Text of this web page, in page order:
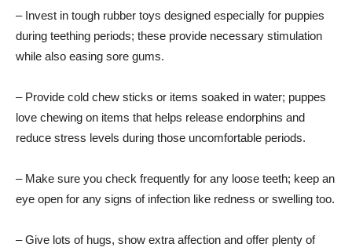
– Invest in tough rubber toys designed especially for puppies
during teething periods; these provide necessary stimulation
while also easing sore gums.
– Provide cold chew sticks or items soaked in water; puppes
love chewing on items that helps release endorphins and
reduce stress levels during those uncomfortable periods.
– Make sure you check frequently for any loose teeth; keep an
eye open for any signs of infection like redness or swelling too.
– Give lots of hugs, show extra affection and offer plenty of